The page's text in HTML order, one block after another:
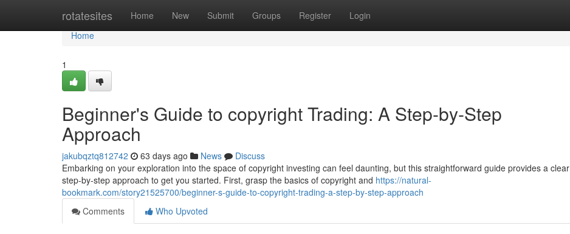
rotatesites Home New Submit Groups Register Login
Home
Home
1
Beginner's Guide to copyright Trading: A Step-by-Step
Approach
jakubqztq812742 63 days ago News
Discuss
Embarking on your exploration into the space of copyright investing can feel daunting, but this straightforward guide provides a clear
step-by-step approach to get you started. First, grasp the basics of copyright and https://natural-
bookmark.com/story21525700/beginner-s-guide-to-copyright-trading-a-step-by-step-approach
Comments
Who Upvoted